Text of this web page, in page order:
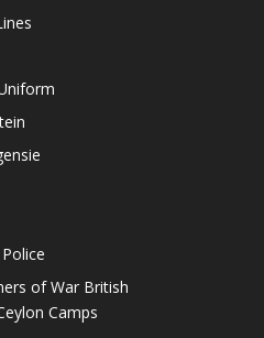
of War British
Camps